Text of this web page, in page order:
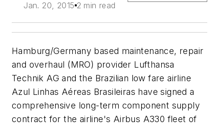
Jan. 20, 2015 2 min read
Hamburg/Germany based maintenance, repair
and overhaul (MRO) provider Lufthansa
Technik AG and the Brazilian low fare airline
Azul Linhas Aéreas Brasileiras have signed a
comprehensive long-term component supply
contract for the airline's Airbus A330 fleet of